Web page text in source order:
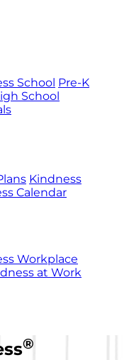
School Pre-K
School
Kindness
Calendar
Workplace
at Work
®